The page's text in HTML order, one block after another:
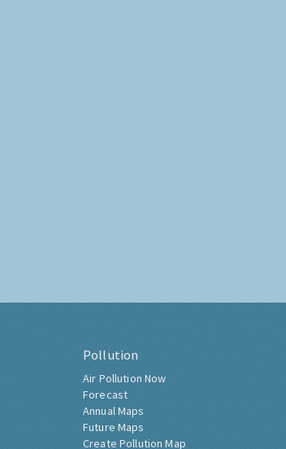
Pollution
Air Pollution Now
Forecast
Annual Maps
Future Maps
Create Pollution Map